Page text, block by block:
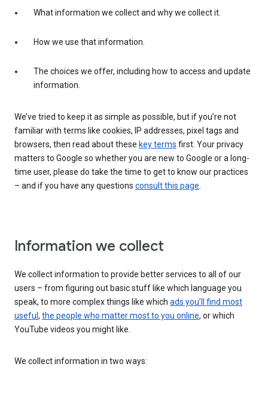
What information we collect and why we collect it.
How we use that information.
The choices we offer, including how to access and update
information.
We’ve tried to keep it as simple as possible, but if you’re not
familiar with terms like cookies, IP addresses, pixel tags and
browsers, then read about these key terms first. Your privacy
matters to Google so whether you are new to Google or a long-
time user, please do take the time to get to know our practices
– and if you have any questions consult this page.
Information we collect
We collect information to provide better services to all of our
users – from figuring out basic stuff like which language you
speak, to more complex things like which ads you’ll find most
useful , the people who matter most to you online, or which
YouTube videos you might like.
We collect information in two ways: